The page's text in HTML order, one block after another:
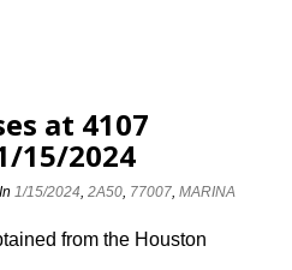
at 4107
15/2024
In1/15/2024,2A50, 77007,MARINA
from the Houston